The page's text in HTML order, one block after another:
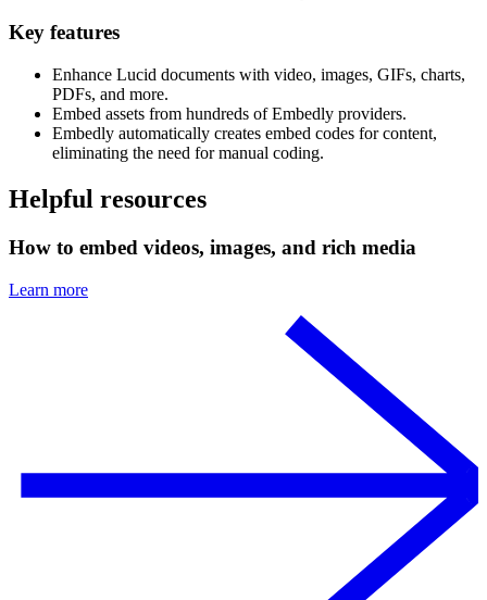
Key features
Enhance Lucid documents with video, images, GIFs, charts,
PDFs, and more.
Embed assets from hundreds of Embedly providers.
Embedly automatically creates embed codes for content,
eliminating the need for manual coding.
Helpful resources
How to embed videos, images, and rich media
Learn more